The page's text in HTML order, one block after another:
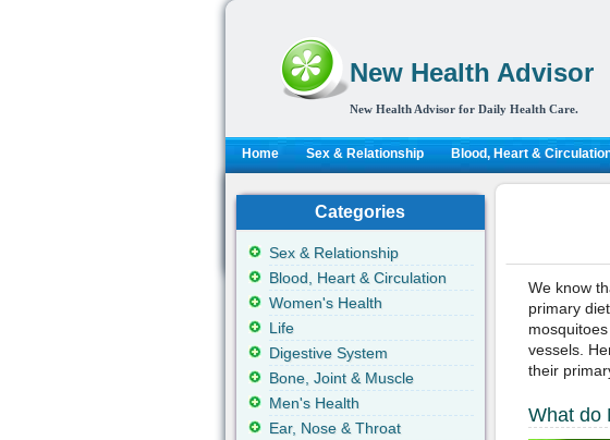
New Health Advisor
New Health Advisor for Daily Health Care.
Home Sex & Relationship Blood, Heart &
We know
primary
vessels.
their
What do
Categories
Sex & Relationship
Blood, Heart & Circulation
Women's Health
Life
Digestive System
Bone, Joint & Muscle
Men's Health
Ear, Nose & Throat